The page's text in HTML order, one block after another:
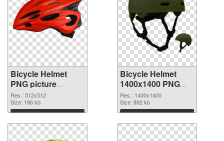
Bicycle Helmet
PNG picture
512x512
transparent PNG
graphic
Res.: 512x512
Size: 186 kb
Download
Bicycle Helmet
1400x1400 PNG
image
Res.: 1400x1400
Size: 892 kb
Download